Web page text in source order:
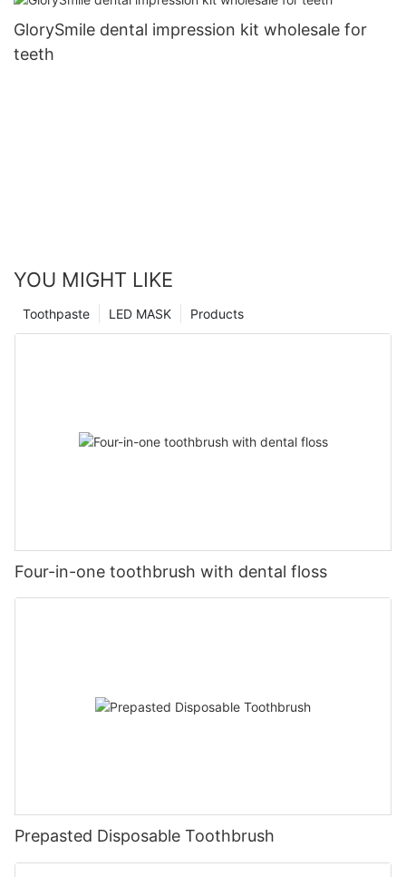
GlorySmile dental impression kit wholesale for
teeth
YOU MIGHT LIKE
Products
LED MASK
Toothpaste
Four-in-one toothbrush with dental floss
Prepasted Disposable Toothbrush